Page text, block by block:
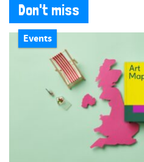
Don't miss
Events